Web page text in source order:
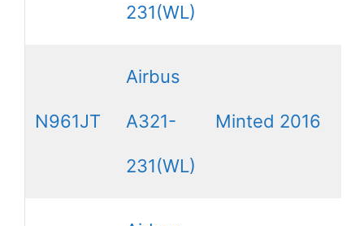
231(WL)
N961JT
Airbus
A321-
231(WL)
Minted 2016